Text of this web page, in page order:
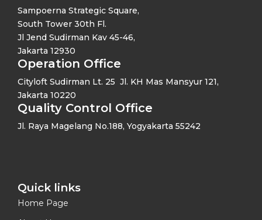
Sampoerna Strategic Square,
South Tower 30th Fl.
Jl Jend Sudirman Kav 45-46,
Jakarta 12930
Operation Office
Cityloft Sudirman Lt. 25 Jl. KH Mas Mansyur 121,
Jakarta 10220
Quality Control Office
Jl. Raya Magelang No.188, Yogyakarta 55242
Quick links​
Home Page